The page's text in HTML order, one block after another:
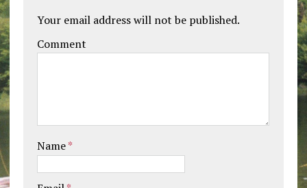
Your email address will not be published.
Comment
Name*